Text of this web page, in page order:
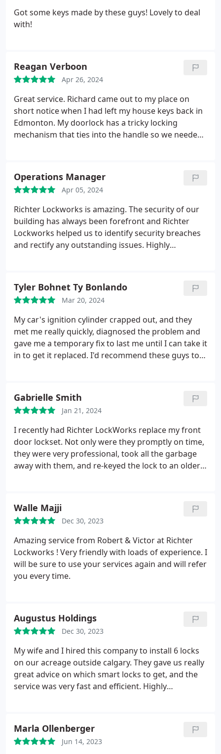
Got some keys made by these guys! Lovely to deal
with!
Reagan Verboon
Apr 26, 2024
Great service. Richard came out to my place on
short notice when I had left my house keys back in
Edmonton. My doorlock has a tricky locking
mechanism that ties into the handle so we needed
Operations Manager
Apr 05, 2024
Richter Lockworks is amazing. The security of our
building has always been forefront and Richter
Lockworks helped us to identify security breaches
and rectify any outstanding issues. Highly
Tyler Bohnet Ty Bonlando
Mar 20, 2024
My car's ignition cylinder crapped out, and they
met me really quickly, diagnosed the problem and
gave me a temporary fix to last me until I can take it
in to get it replaced. I'd recommend these guys to
Gabrielle Smith
Jan 21, 2024
I recently had Richter LockWorks replace my front
door lockset. Not only were they promptly on time,
they were very professional, took all the garbage
away with them, and re-keyed the lock to an older
guys". Highly recommend.
Walle Majji
Dec 30, 2023
Amazing service from Robert & Victor at Richter
Lockworks ! Very friendly with loads of experience. I
will be sure to use your services again and will refer
you every time.
Augustus Holdings
Dec 30, 2023
My wife and I hired this company to install 6 locks
on our acreage outside calgary. They gave us really
great advice on which smart locks to get, and the
service was very fast and efficient. Highly
Marla Ollenberger
Jun 14, 2023